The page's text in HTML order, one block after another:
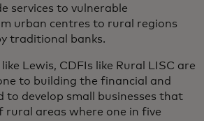
services to vulnerable
urban centres to rural regions
traditional banks.
Lewis, CDFIs like Rural LISC are
to building the financial and
to develop small businesses that
rural areas where one in five